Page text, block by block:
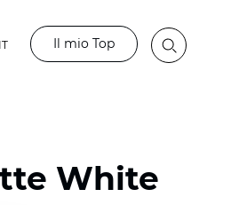
IT Il mio Top
White